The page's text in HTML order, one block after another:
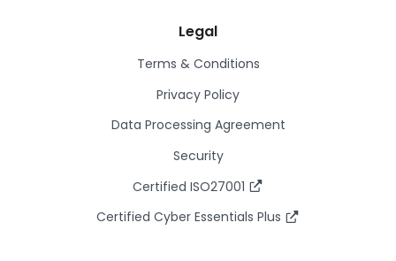
Legal
Terms & Conditions
Privacy Policy
Data Processing Agreement
Security
Certified ISO27001
Certified Cyber Essentials Plus